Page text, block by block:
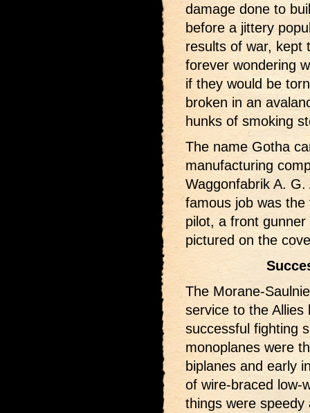
damage done to
before a jittery
results of war, kept
forever wondering
if they would be
broken in an
hunks of smoking
The name Gotha
manufacturing
Waggonfabrik A.
famous job was
pilot, a front
pictured on the
The Morane-
service to the Allies
successful fighting
monoplanes were
biplanes and early
of wire-braced low-
things were speedy